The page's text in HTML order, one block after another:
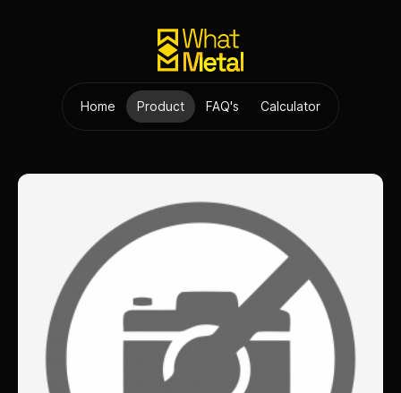
Home Product FAQ's Calculator